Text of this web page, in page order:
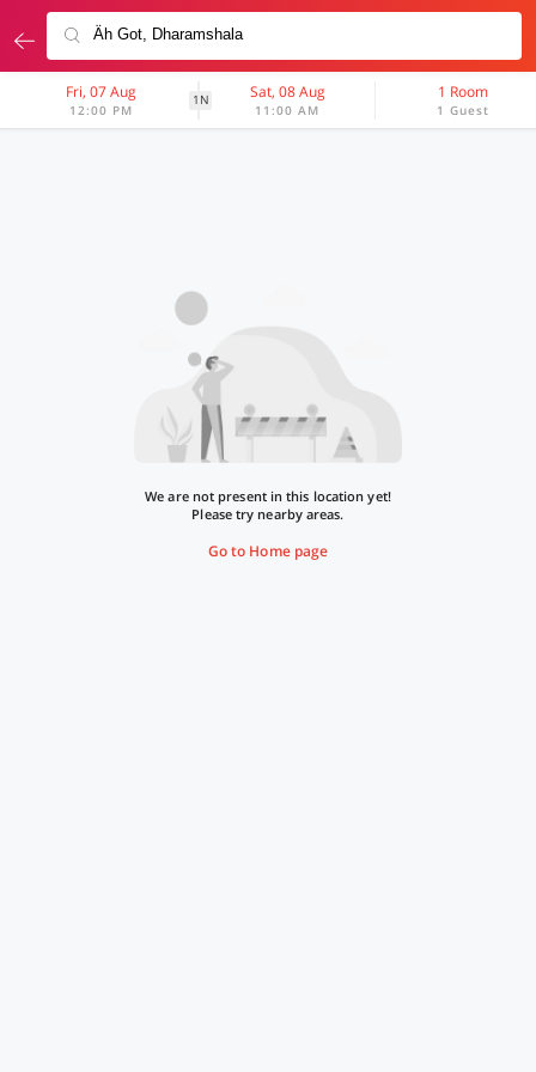
Fri, 07 Aug
12:00 PM
1N Sat, 08 Aug
11:00 AM
1 Room
1 Guest
We are not present in this location yet!
Please try nearby areas.
Go to Home page